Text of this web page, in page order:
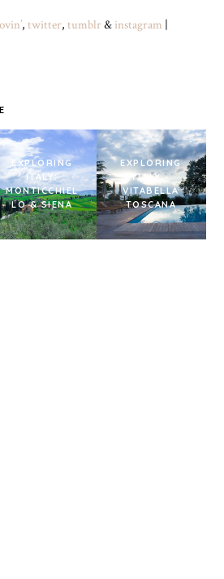
, twitter, tumblr& instagram |
EXPLORING
ITALY:
MONTICCHIEL
LO & SIENA
EXPLORING
ITALY -
VITABELLA
TOSCANA